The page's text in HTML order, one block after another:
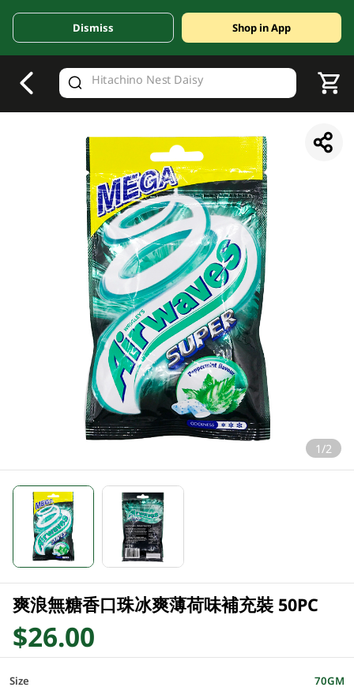
Valid Until 30 June 2026
Dismiss Shop in App
1/2
爽浪無糖香口珠冰爽薄荷味補充裝 50PC
$26.00
Size 70GM